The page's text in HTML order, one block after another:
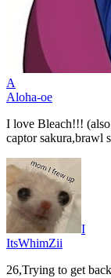
A
Aloha-oe
I love Bleach!!!
captor sakura,brawl
I
ItsWhimZii
26,Trying to get